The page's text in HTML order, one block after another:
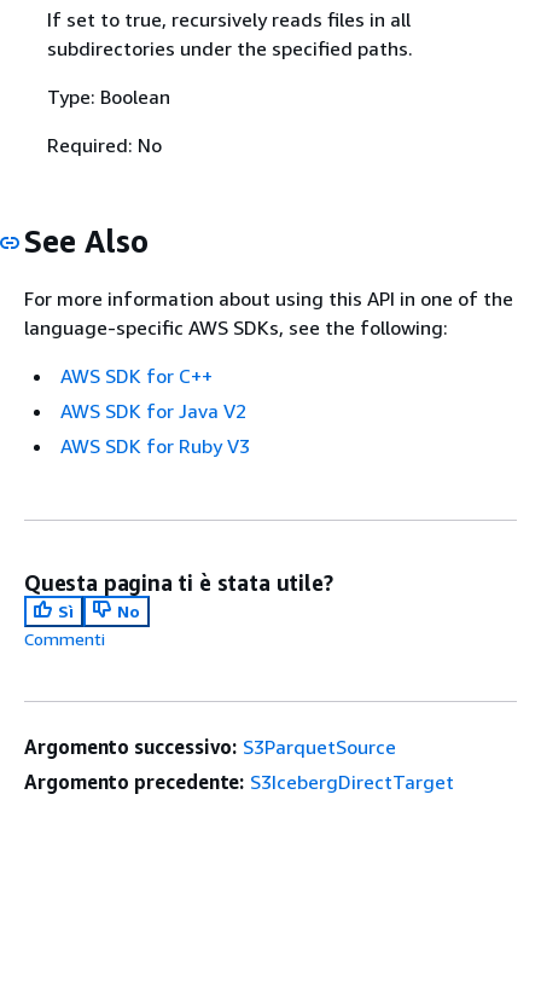
If set to true, recursively reads files in all
subdirectories under the specified paths.
Type: Boolean
Required: No
See Also
For more information about using this API in one of the
language-specific AWS SDKs, see the following:
AWS SDK for C++
AWS SDK for Java V2
AWS SDK for Ruby V3
Questa pagina ti è stata utile?
Sì
No
Commenti
Argomento successivo: S3ParquetSource
Argomento precedente: S3IcebergDirectTarget